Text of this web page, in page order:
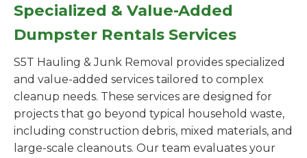
Specialized & Value-Added
Dumpster Rentals Services
S5T Hauling & Junk Removal provides specialized
and value-added services tailored to complex
cleanup needs. These services are designed for
projects that go beyond typical household waste,
including construction debris, mixed materials, and
large-scale cleanouts. Our team evaluates your